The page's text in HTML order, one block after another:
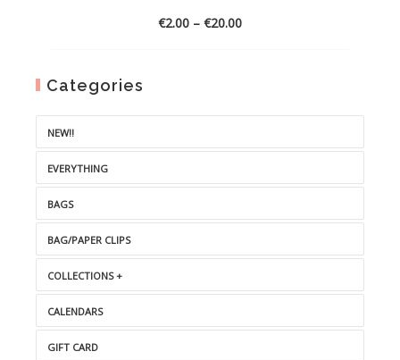
€2.00 – €20.00Price
Categories
NEW!!
EVERYTHING
BAGS
BAG/PAPER CLIPS
COLLECTIONS +
CALENDARS
GIFT CARD